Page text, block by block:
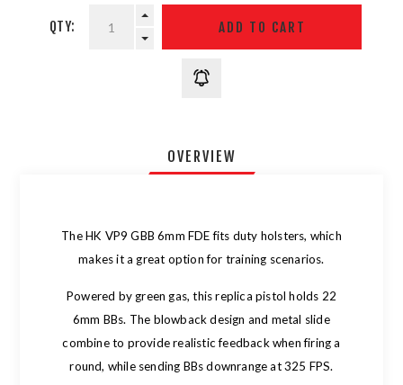
QTY:
OVERVIEW
The HK VP9 GBB 6mm FDE fits duty holsters, which
makes it a great option for training scenarios.
Powered by green gas, this replica pistol holds 22
6mm BBs. The blowback design and metal slide
combine to provide realistic feedback when firing a
round, while sending BBs downrange at 325 FPS.